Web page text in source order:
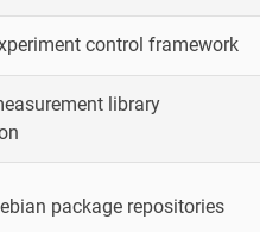
control framework
library
package repositories